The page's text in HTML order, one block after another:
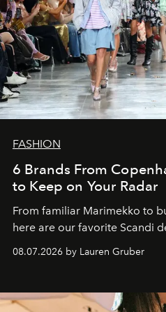
FASHION
6 Brands From
to Keep on Your Radar
From familiar Marimekko to
here are our favorite Scandi
08.07.2026 by Lauren Gruber